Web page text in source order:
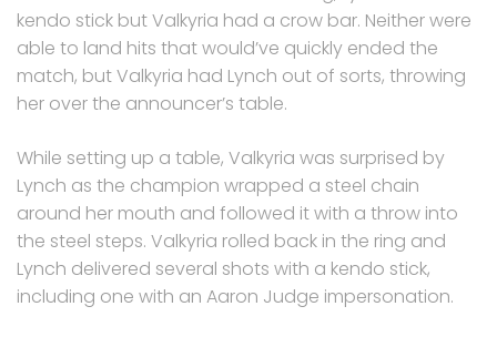
kendo stick but Valkyria had a crow bar. Neither were
able to land hits that would’ve quickly ended the
match, but Valkyria had Lynch out of sorts, throwing
her over the announcer’s table.
While setting up a table, Valkyria was surprised by
Lynch as the champion wrapped a steel chain
around her mouth and followed it with a throw into
the steel steps. Valkyria rolled back in the ring and
Lynch delivered several shots with a kendo stick,
including one with an Aaron Judge impersonation.